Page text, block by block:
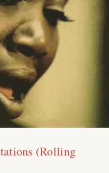
(Rolling